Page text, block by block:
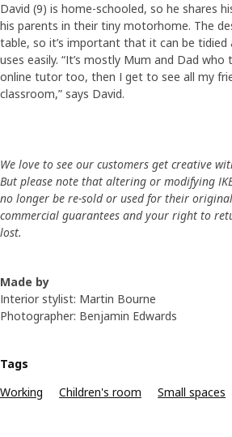
David (9) is home-schooled, so he shares
his parents in their tiny motorhome. The
table, so it’s important that it can be tidied
uses easily. “It’s mostly Mum and Dad
online tutor too, then I get to see all my
classroom,” says David.
We love to see our customers get creative
But please note that altering or modifying
no longer be re-sold or used for their original
commercial guarantees and your right to
lost.
Made by
Interior stylist: Martin Bourne
Photographer: Benjamin Edwards
Tags
Working
Children's room Small spaces